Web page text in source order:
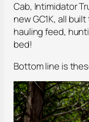
Cab, Intimidator
new GC1K, all
hauling feed,
bed!
Bottom line is